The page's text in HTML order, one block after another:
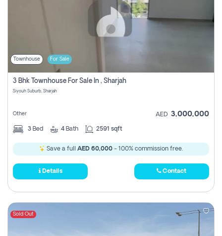
Townhouse For Sale
3 Bhk Townhouse For Sale In , Sharjah
Siyouh Suburb, Sharjah
Other AED 3,000,000
3 Bed 4 Bath 2591 sqft
Save a full AED 60,000 - 100% commission free.
Details Contact
Sold Out